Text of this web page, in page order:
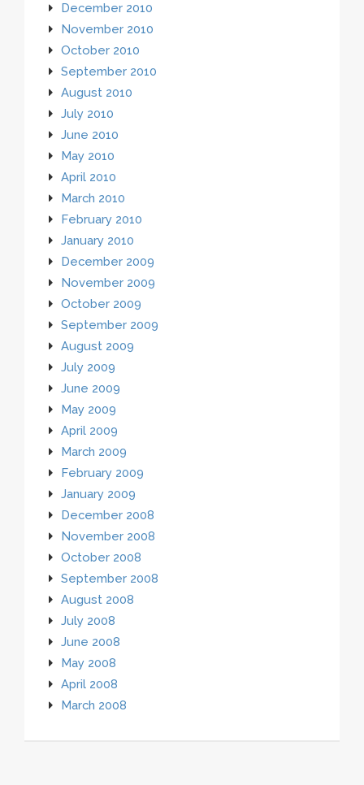
December 2010
November 2010
October 2010
September 2010
August 2010
July 2010
June 2010
May 2010
April 2010
March 2010
February 2010
January 2010
December 2009
November 2009
October 2009
September 2009
August 2009
July 2009
June 2009
May 2009
April 2009
March 2009
February 2009
January 2009
December 2008
November 2008
October 2008
September 2008
August 2008
July 2008
June 2008
May 2008
April 2008
March 2008